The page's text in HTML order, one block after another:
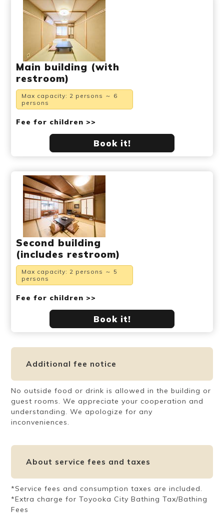
Main building (with
restroom)
Max capacity: 2 persons ～ 6
persons
Fee for children >>
Book it!
Second building
(includes restroom)
Max capacity: 2 persons ～ 5
persons
Fee for children >>
Book it!
Additional fee notice
No outside food or drink is allowed in the building or
guest rooms. We appreciate your cooperation and
understanding. We apologize for any
inconveniences.
About service fees and taxes
*Service fees and consumption taxes are included.
*Extra charge for Toyooka City Bathing Tax/Bathing
Fees